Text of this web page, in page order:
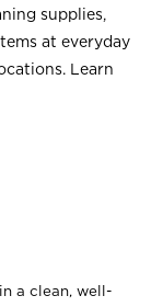
supplies,
at everyday
Learn
a clean, well-